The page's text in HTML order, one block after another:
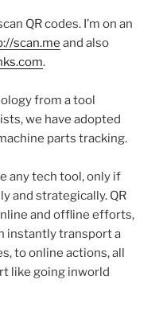
QRcodes. I’m on an
scan.me and also
.
from a tool
we have adopted
parts tracking.
any tech tool, only if
and strategically. QR
and offline efforts,
instantly transport a
to online actions, all
like going inworld